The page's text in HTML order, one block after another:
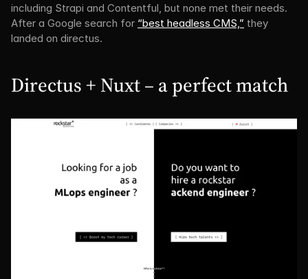
including Strapi and Contentful, but none met their needs.
After a Google search for “best headless CMS,” they
landed on directus.
Directus + Nuxt – a perfect match